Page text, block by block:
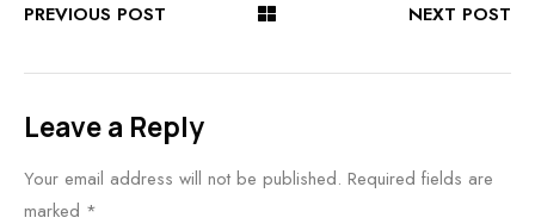
PREVIOUS POST NEXT POST
Leave a Reply
Your email address will not be published. Required fields are
marked *